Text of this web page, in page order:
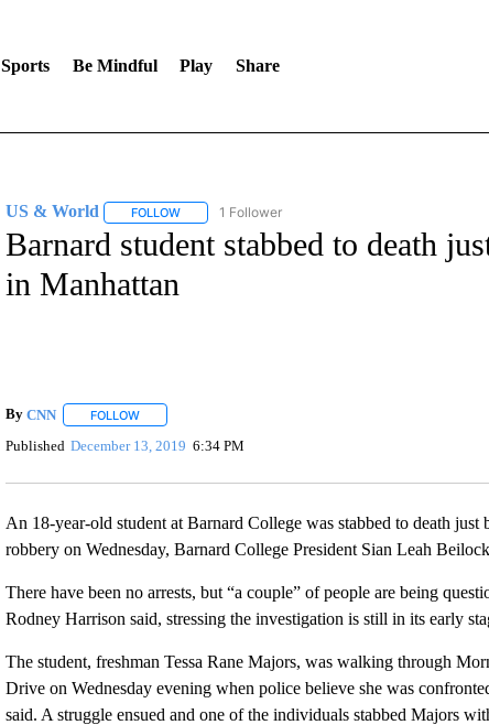
Sports Be Mindful Play Share
US & World FOLLOWFOLLOW "US & WORLD" TO RECEIVE
1 Follower
Barnard student stabbed to death
in Manhattan
By CNN FOLLOWFOLLOW "" TO RECEIVE NOTIFICATIONS ABOUT NEW
Published December 13, 2019 6:34 PM
An 18-year-old student at Barnard College was stabbed to death
robbery on Wednesday, Barnard College President Sian Leah
There have been no arrests, but “a couple” of people are being
Rodney Harrison said, stressing the investigation is still in its early
The student, freshman Tessa Rane Majors, was walking through
Drive on Wednesday evening when police believe she was
said. A struggle ensued and one of the individuals stabbed Majors